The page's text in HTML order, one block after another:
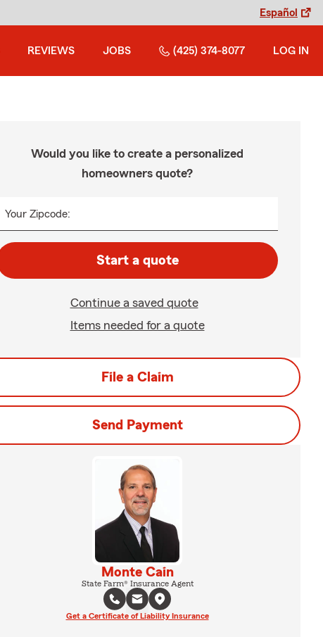
Español
REVIEWS JOBS (425) 374-8077 LOG IN
Would you like to create a personalized
homeowners quote?
Your Zipcode:
Start a quote
Continue a saved quote
Items needed for a quote
File a Claim
Send Payment
Monte Cain
State Farm® Insurance Agent
Get a Certificate of Liability Insurance